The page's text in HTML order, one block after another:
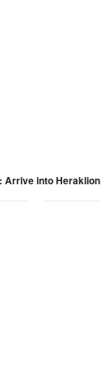
Arrive into Heraklion